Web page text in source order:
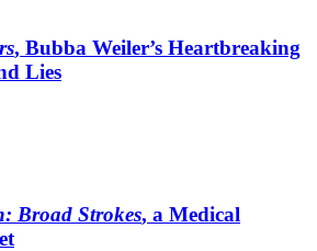
, Bubba Weiler’s Heartbreaking
Lies
Broad Strokes, a Medical